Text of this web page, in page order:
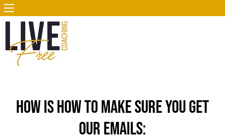
How is how to make sure you get
our emails: